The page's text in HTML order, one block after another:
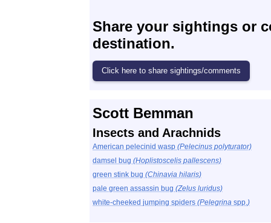
Share your sightings or
destination.
Scott Bemman
Insects and Arachnids
American pelecinid wasp (Pelecinus polyturator)
damsel bug (Hoplistoscelis pallescens)
green stink bug (Chinavia hilaris)
pale green assassin bug (Zelus luridus)
white-cheeked jumping spiders (Pelegrina spp.)